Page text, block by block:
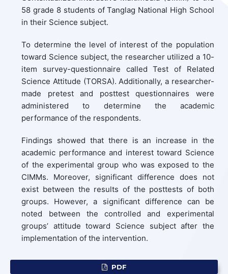
58 grade 8 students of Tanglag National High School
in their Science subject.
To determine the level of interest of the population
toward Science subject, the researcher utilized a 10-
item survey-questionnaire called Test of Related
Science Attitude (TORSA). Additionally, a researcher-
made pretest and posttest questionnaires were
administered to determine the academic
performance of the respondents.
Findings showed that there is an increase in the
academic performance and interest toward Science
of the experimental group who was exposed to the
CIMMs. Moreover, significant difference does not
exist between the results of the posttests of both
groups. However, a significant difference can be
noted between the controlled and experimental
groups’ attitude toward Science subject after the
implementation of the intervention.
PDF